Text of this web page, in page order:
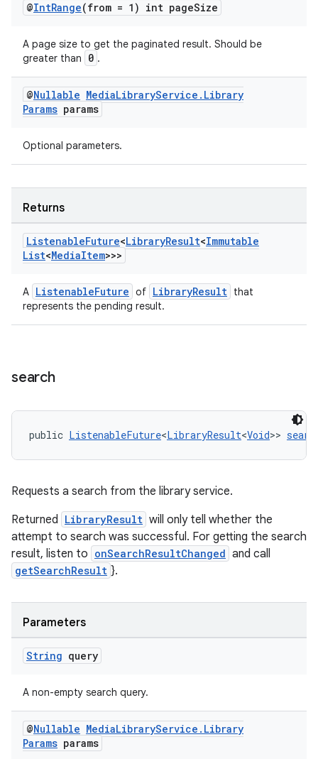
@IntRange(from = 1) int pageSize
A page size to get the paginated result. Should be
greater than
0 .
@Nullable MediaLibraryService . Library
Params params
Optional parameters.
Returns
ListenableFuture<LibraryResult<Immutable
List<MediaItem>>>
A ListenableFuture of LibraryResult that
represents the pending result.
search
public ListenableFuture<LibraryResult<Void>>
Requests a search from the library service.
Returned LibraryResult will only tell whether the
attempt to search was successful. For getting the search
result, listen to onSearchResultChanged and call
getSearchResult }.
Parameters
String query
A non-empty search query.
@Nullable MediaLibraryService . Library
Params params